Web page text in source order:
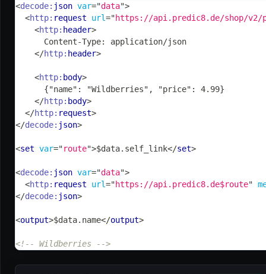
<decode: json var="data">
<http: request url="https://api.predic8.de/shop/v2/
<http: header>
      Content-Type: application/json
</http: header>
<http: body>
      {"name": "Wildberries", "price": 4.99}
</http: body>
</http: request>
</decode: json>
<set var="route">$data.self_link</set>
<decode: json var="data">
<http: request url="https://api.predic8.de$route"
</decode: json>
<output>$data.name</output>
<!-- Wildberries -->